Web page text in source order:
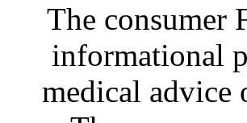
The consumer
informational
medical advice